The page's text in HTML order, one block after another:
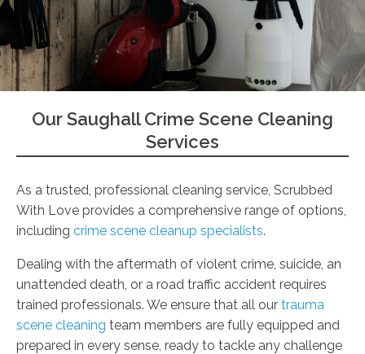
Our Saughall Crime Scene Cleaning
Services
As a trusted, professional cleaning service, Scrubbed
With Love provides a comprehensive range of options,
including crime scene cleanup specialists.
Dealing with the aftermath of violent crime, suicide, an
unattended death, or a road traffic accident requires
trained professionals. We ensure that all our trauma
scene cleaning team members are fully equipped and
prepared in every sense, ready to tackle any challenge